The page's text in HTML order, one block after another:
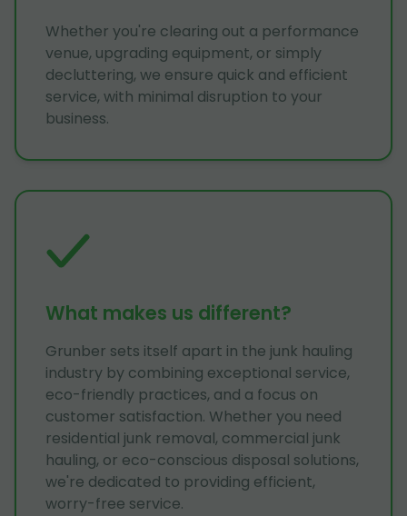
Whether you're clearing out a performance
venue, upgrading equipment, or simply
decluttering, we ensure quick and efficient
service, with minimal disruption to your
business.
What makes us different?
Grunber sets itself apart in the junk hauling
industry by combining exceptional service,
eco-friendly practices, and a focus on
customer satisfaction. Whether you need
residential junk removal, commercial junk
hauling, or eco-conscious disposal solutions,
we're dedicated to providing efficient,
worry-free service.